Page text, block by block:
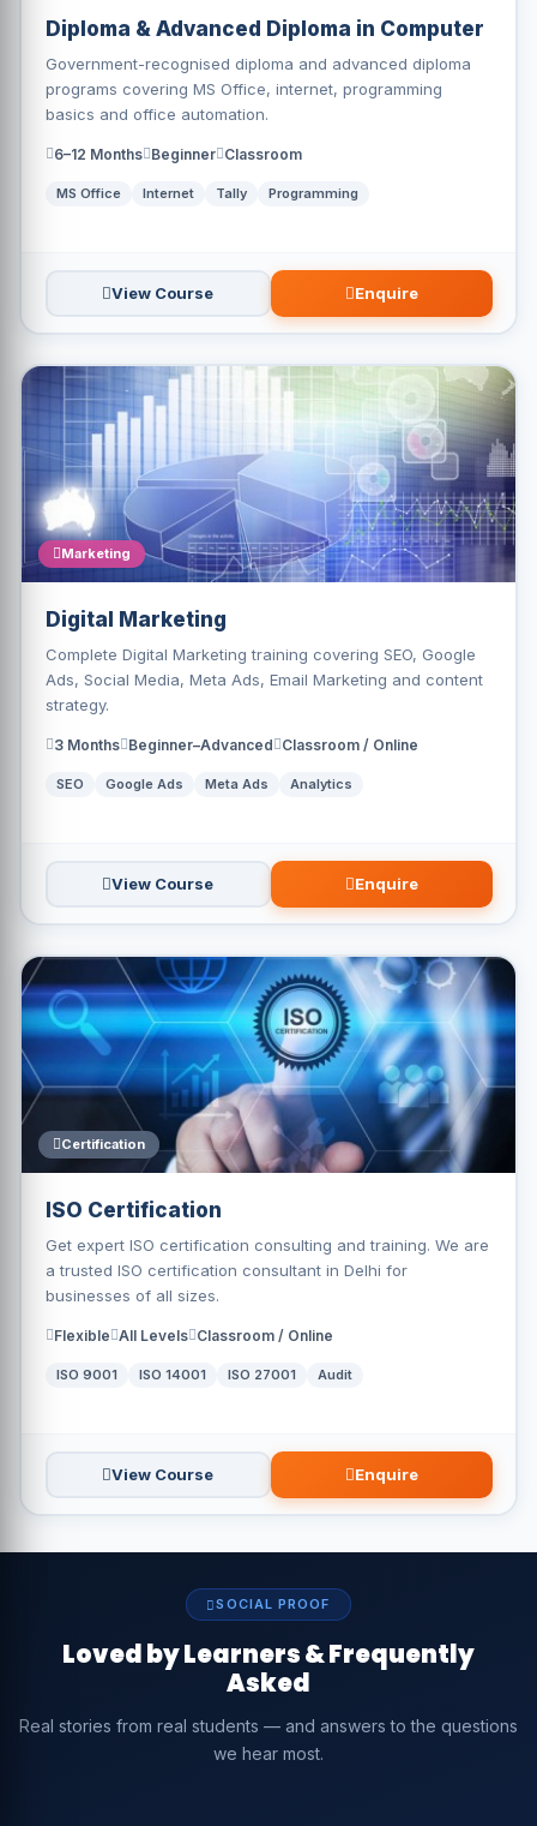
Diploma & Advanced Diploma in Computer
Government-recognised diploma and advanced diploma
programs covering MS Office, internet, programming
basics and office automation.
6–12 Months Beginner Classroom
MS Office Internet Tally Programming
View Course Enquire
Marketing
Digital Marketing
Complete Digital Marketing training covering SEO, Google
Ads, Social Media, Meta Ads, Email Marketing and content
strategy.
3 Months Beginner–Advanced Classroom / Online
SEO Google Ads Meta Ads Analytics
View Course Enquire
Certification
ISO Certification
Get expert ISO certification consulting and training. We are
a trusted ISO certification consultant in Delhi for
businesses of all sizes.
Flexible All Levels Classroom / Online
ISO 9001 ISO 14001 ISO 27001 Audit
View Course Enquire
SOCIAL PROOF
Loved by Learners & Frequently
Asked
Real stories from real students — and answers to the questions
we hear most.